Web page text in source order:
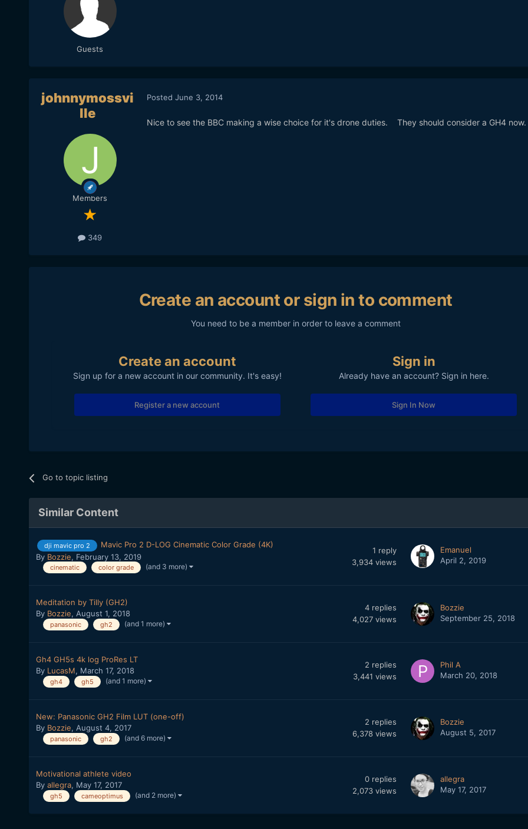
Guests
johnnymossvi
lle
Members
349
Posted June 3, 2014
Nice to see the BBC making a wise choice for it's drone duties. They should consider a GH4 now.
Create an account or sign in to comment
You need to be a member in order to leave a comment
Create an account
Sign up for a new account in our community. It's easy!
Register a new account
Sign in
Already have an account? Sign in here.
Sign In Now
Go to topic listing
Similar Content
dji mavic pro 2
Mavic Pro 2 D-LOG Cinematic Color Grade (4K)
By Bozzie, February 13, 2019
cinematic color grade (and 3 more)
1 reply
3,934 views
Emanuel
April 2, 2019
Meditation by Tilly (GH2)
By Bozzie, August 1, 2018
panasonic gh2 (and 1 more)
4 replies
4,027 views
Bozzie
September 25, 2018
Gh4 GH5s 4k log ProRes LT
By LucasM, March 17, 2018
gh4 gh5 (and 1 more)
2 replies
3,441 views
Phil A
March 20, 2018
New: Panasonic GH2 Film LUT (one-off)
By Bozzie, August 4, 2017
panasonic gh2 (and 6 more)
2 replies
6,378 views
Bozzie
August 5, 2017
Motivational athlete video
By allegra, May 17, 2017
gh5 cameoptimus (and 2 more)
0 replies
2,073 views
allegra
May 17, 2017